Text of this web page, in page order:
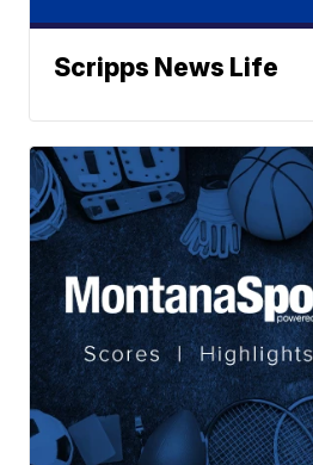
Scripps News Life